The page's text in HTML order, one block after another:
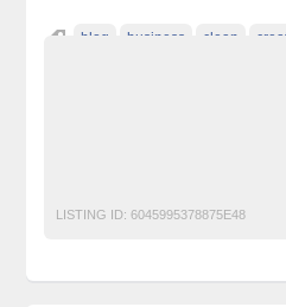
blog business clean
LISTING ID: 6045995378875E48